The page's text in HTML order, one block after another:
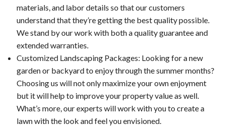
materials, and labor details so that our customers
understand that they’re getting the best quality possible.
We stand by our work with both a quality guarantee and
extended warranties.
Customized Landscaping Packages: Looking for a new
garden or backyard to enjoy through the summer months?
Choosing us will not only maximize your own enjoyment
but it will help to improve your property value as well.
What’s more, our experts will work with you to create a
lawn with the look and feel you envisioned.